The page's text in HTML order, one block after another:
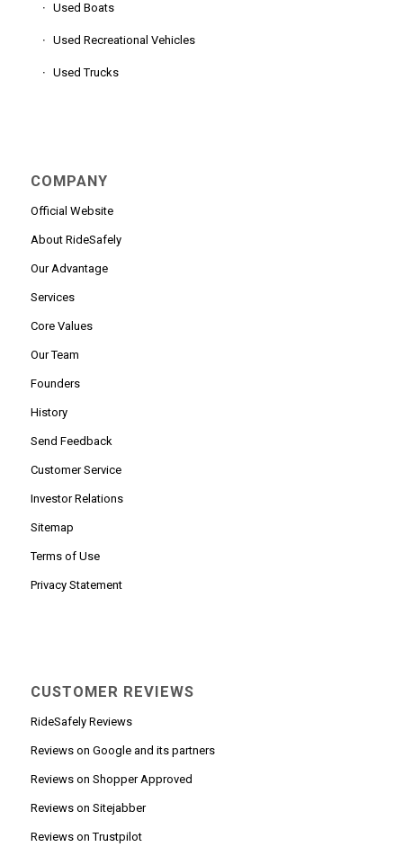
Used Boats
Used Recreational Vehicles
Used Trucks
COMPANY
Official Website
About RideSafely
Our Advantage
Services
Core Values
Our Team
Founders
History
Send Feedback
Customer Service
Investor Relations
Sitemap
Terms of Use
Privacy Statement
CUSTOMER REVIEWS
RideSafely Reviews
Reviews on Google and its partners
Reviews on Shopper Approved
Reviews on Sitejabber
Reviews on Trustpilot